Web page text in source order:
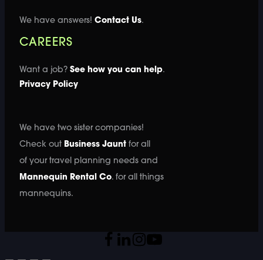
We have answers! Contact Us.
CAREERS
Want a job? See how you can help.
Privacy Policy
We have two sister companies!
Check out Business Jauntfor all
of your travel planning needs and
Mannequin Rental Co. for all things
mannequins.